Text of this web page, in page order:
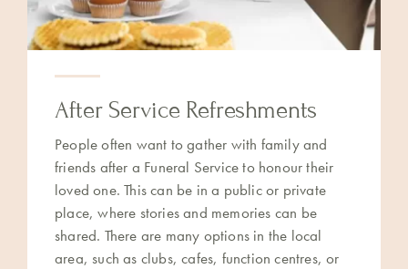
After Service Refreshments
People often want to gather with family and
friends after a Funeral Service to honour their
loved one. This can be in a public or private
place, where stories and memories can be
shared. There are many options in the local
area, such as clubs, cafes, function centres, or